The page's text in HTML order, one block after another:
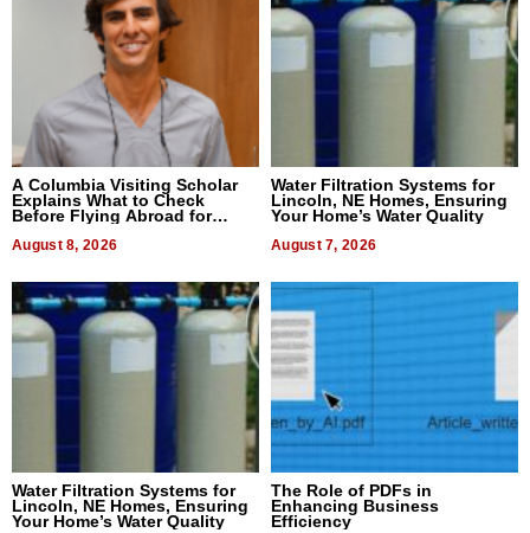
A Columbia Visiting Scholar
Explains What to Check
Before Flying Abroad for
August 8, 2026
Water Filtration Systems for
Lincoln, NE Homes, Ensuring
Your Home’s Water Quality
August 7, 2026
Water Filtration Systems for
Lincoln, NE Homes, Ensuring
Your Home’s Water Quality
The Role of PDFs in
Enhancing Business
Efficiency